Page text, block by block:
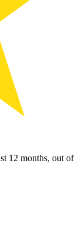
12 months, out of